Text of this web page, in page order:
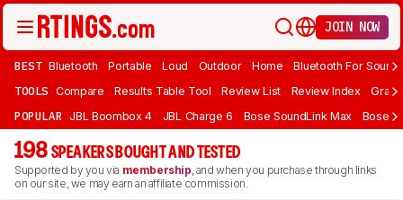
JOIN NOW
BEST Bluetooth Portable Loud Outdoor Home Bluetooth For Sound
TOOLS Compare Results Table Tool Review List Review Index Graph
POPULAR JBL Boombox 4 JBL Charge 6 Bose SoundLink Max Bose
198 SPEAKERS BOUGHT AND TESTED
Supported by you via membership, and when you purchase through links
on our site, we may earn an affiliate commission.